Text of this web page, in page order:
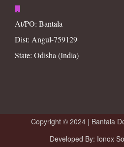
At/PO: Bantala
Dist: Angul-759129
State: Odisha (India)
Copyright © 2024 | Bantala
Developed By: Ionox